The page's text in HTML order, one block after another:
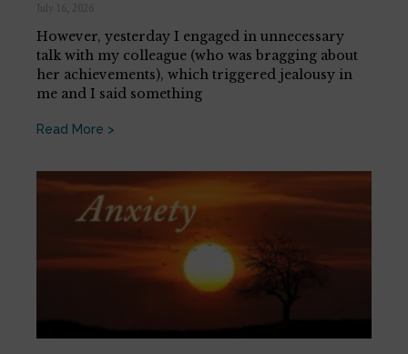
July 16, 2026
However, yesterday I engaged in unnecessary
talk with my colleague (who was bragging about
her achievements), which triggered jealousy in
me and I said something
Read More >